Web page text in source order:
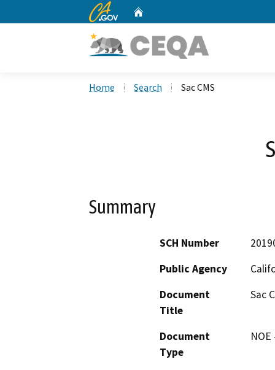
CA.gov
Home Search Sac CMS
Summary
SCH Number
Public Agency
Document
Title
Sac
Document
Type